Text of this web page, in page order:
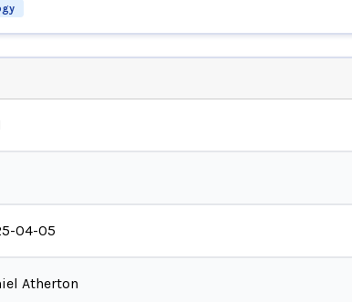
04-05
Atherton